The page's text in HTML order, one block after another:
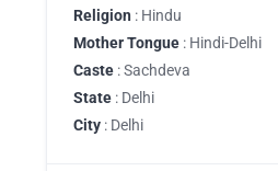
Religion : Hindu
Mother Tongue : Hindi-Delhi
Caste : Sachdeva
State : Delhi
City : Delhi